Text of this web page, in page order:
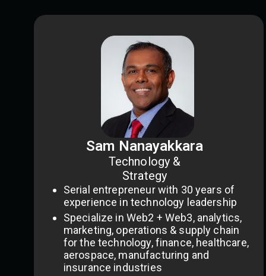
Sam Nanayakkara
Technology &
Strategy
Serial entrepreneur with 30 years of
experience in technology leadership
Specialize in Web2 + Web3, analytics,
marketing, operations & supply chain
for the technology, finance, healthcare,
aerospace, manufacturing and
insurance industries